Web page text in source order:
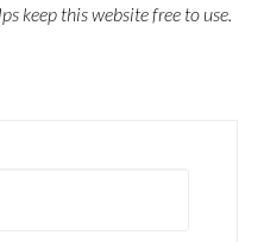
keep this website free to use.